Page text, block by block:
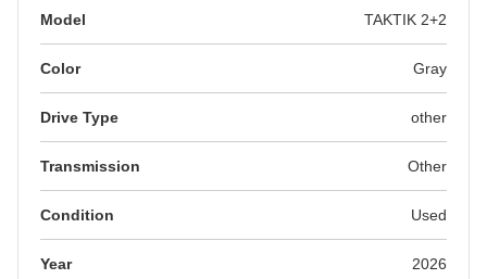
Model TAKTIK 2+2
Color gray
Drive Type other
Transmission Other
Condition Used
Year 2026